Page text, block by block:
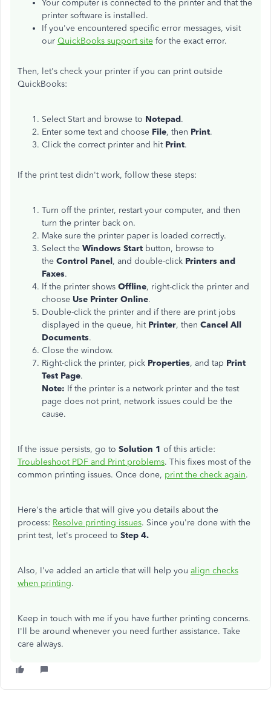
Your computer is connected to the printer and that the
printer software is installed.
If you've encountered specific error messages, visit
our QuickBooks support site for the exact error.
Then, let's check your printer if you can print outside
QuickBooks:
Select Start and browse to Notepad.
Enter some text and choose File, then Print.
Click the correct printer and hit Print.
If the print test didn't work, follow these steps:
Turn off the printer, restart your computer, and then
turn the printer back on.
Make sure the printer paper is loaded correctly.
Select the Windows Start button, browse to
the Control Panel, and double-click Printers and
Faxes.
If the printer shows Offline, right-click the printer and
choose Use Printer Online.
Double-click the printer and if there are print jobs
displayed in the queue, hit Printer, then Cancel All
Documents.
Close the window.
Right-click the printer, pick Properties, and tap Print
Test Page.
Note: If the printer is a network printer and the test
page does not print, network issues could be the
cause.
If the issue persists, go to Solution 1 of this article:
Troubleshoot PDF and Print problems. This fixes most of the
common printing issues. Once done, print the check again.
Here's the article that will give you details about the
process: Resolve printing issues. Since you're done with the
print test, let's proceed to Step 4.
Also, I've added an article that will help you align checks
when printing.
Keep in touch with me if you have further printing concerns.
I'll be around whenever you need further assistance. Take
care always.